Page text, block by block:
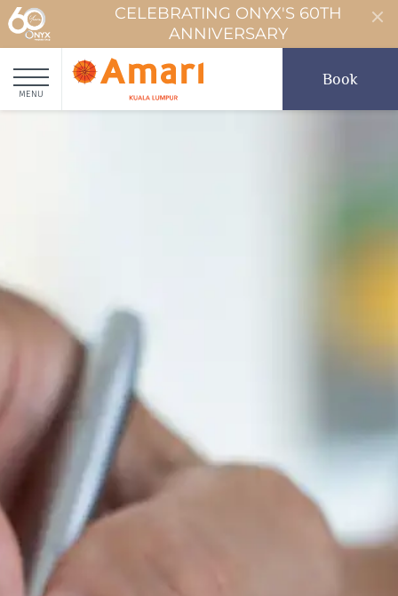
CELEBRATING ONYX'S 60TH
ANNIVERSARY
MENU
Book